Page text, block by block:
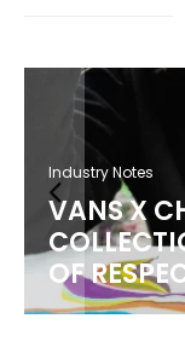
Industry Notes
VANS X
OF